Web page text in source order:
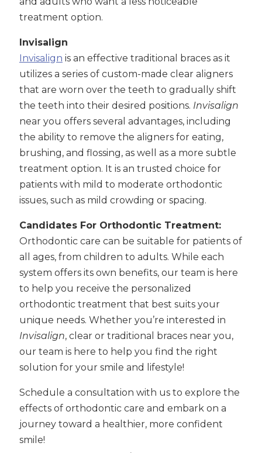
treatment option.
Invisalign
Invisalign is an effective traditional braces as it
utilizes a series of custom-made clear aligners
that are worn over the teeth to gradually shift
the teeth into their desired positions. Invisalign
near you offers several advantages, including
the ability to remove the aligners for eating,
brushing, and flossing, as well as a more subtle
treatment option. It is an trusted choice for
patients with mild to moderate orthodontic
issues, such as mild crowding or spacing.
Candidates For Orthodontic Treatment:
Orthodontic care can be suitable for patients of
all ages, from children to adults. While each
system offers its own benefits, our team is here
to help you receive the personalized
orthodontic treatment that best suits your
unique needs. Whether you’re interested in
Invisalign, clear or traditional braces near you,
our team is here to help you find the right
solution for your smile and lifestyle!
Schedule a consultation with us to explore the
effects of orthodontic care and embark on a
journey toward a healthier, more confident
smile!